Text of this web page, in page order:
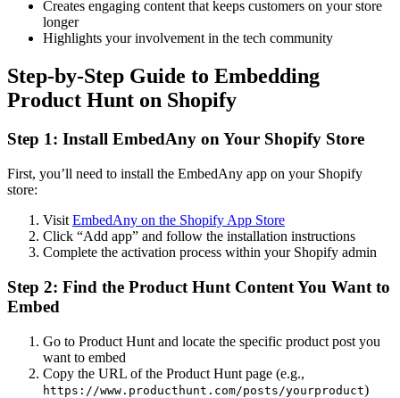
Creates engaging content that keeps customers on your store
longer
Highlights your involvement in the tech community
Step-by-Step Guide to Embedding
Product Hunt on Shopify
Step 1: Install EmbedAny on Your Shopify Store
First, you’ll need to install the EmbedAny app on your Shopify
store:
Visit EmbedAny on the Shopify App Store
Click “Add app” and follow the installation instructions
Complete the activation process within your Shopify admin
Step 2: Find the Product Hunt Content You Want to
Embed
Go to Product Hunt and locate the specific product post you
want to embed
Copy the URL of the Product Hunt page (e.g.,
https://www.producthunt.com/posts/yourproduct)